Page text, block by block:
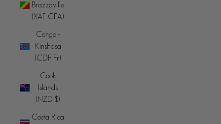
Brazzaville
(XAF CFA)
Congo -
Kinshasa
(CDF Fr)
Cook
Islands
(NZD $)
Costa Rica